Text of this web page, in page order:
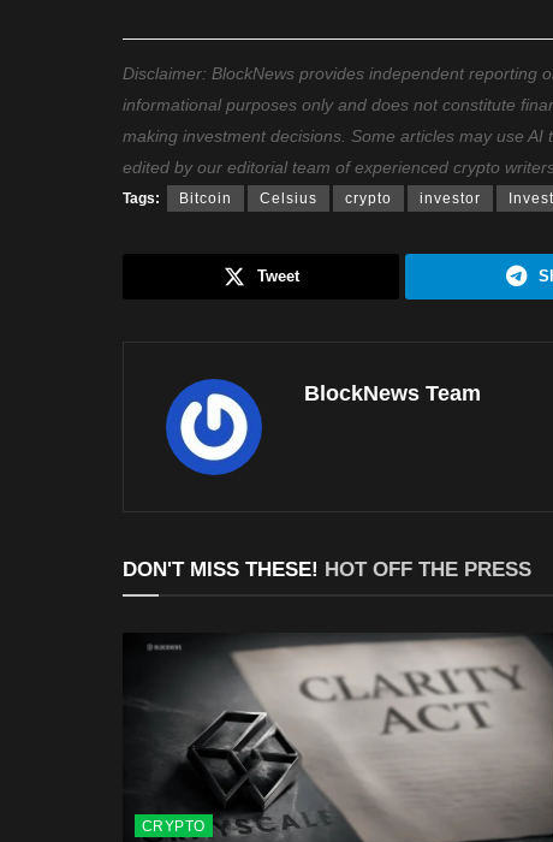
Disclaimer: BlockNews provides independent reporting
informational purposes only and does not constitute
making investment decisions. Some articles may use
edited by our editorial team of experienced crypto
Tags: Bitcoin Celsius crypto investor
Tweet
BlockNews Team
DON'T MISS THESE! HOT OFF THE PRESS
CRYPTO